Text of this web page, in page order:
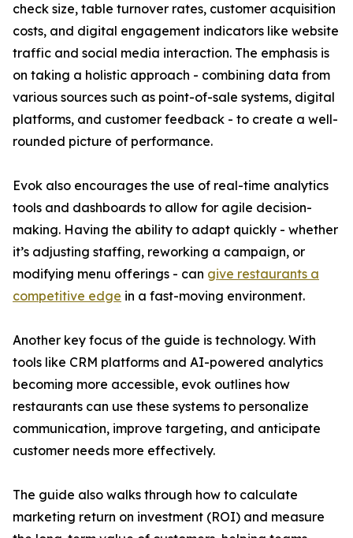
check size, table turnover rates, customer acquisition
costs, and digital engagement indicators like website
traffic and social media interaction. The emphasis is
on taking a holistic approach - combining data from
various sources such as point-of-sale systems, digital
platforms, and customer feedback - to create a well-
rounded picture of performance.
Evok also encourages the use of real-time analytics
tools and dashboards to allow for agile decision-
making. Having the ability to adapt quickly - whether
it’s adjusting staffing, reworking a campaign, or
modifying menu offerings - can give restaurants a
competitive edge in a fast-moving environment.
Another key focus of the guide is technology. With
tools like CRM platforms and AI-powered analytics
becoming more accessible, evok outlines how
restaurants can use these systems to personalize
communication, improve targeting, and anticipate
customer needs more effectively.
The guide also walks through how to calculate
marketing return on investment (ROI) and measure